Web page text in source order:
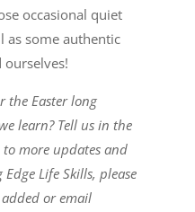
occasional quiet
as some authentic
the Easter long
learn? Tell us in the
more updates and
Life Skills, please
or email